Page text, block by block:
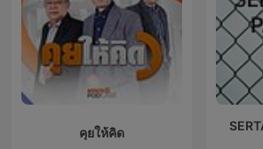
คุยให้คิด